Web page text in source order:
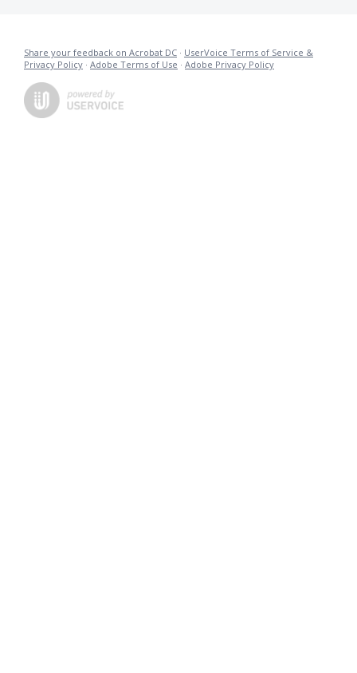
Share your feedback on Acrobat DC · UserVoice Terms of Service &
Privacy Policy · Adobe Terms of Use · Adobe Privacy Policy